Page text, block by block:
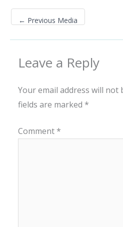
← Previous Media
Leave a Reply
Your email address will not
fields are marked *
Comment *